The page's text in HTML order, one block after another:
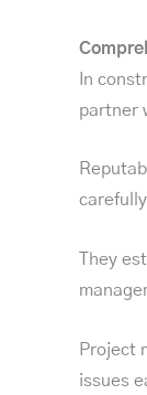
In
partner
They
Project
issues